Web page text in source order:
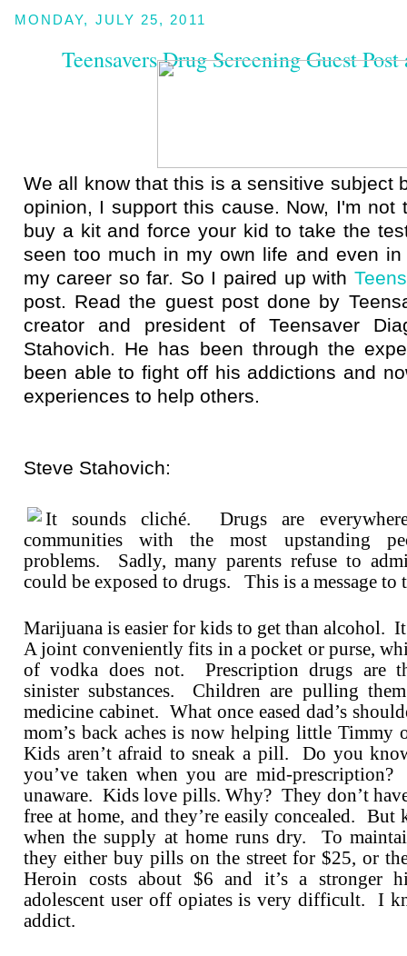
MONDAY, JULY 25, 2011
Teensavers Drug Screening Guest
We all know that this is a sensitive subject
opinion, I support this cause. Now, I'm not
buy a kit and force your kid to take the
seen too much in my own life and even
my career so far. So I paired up with
post. Read the guest post done by
creator and president of Teensaver
Stahovich. He has been through the
been able to fight off his addictions and
experiences to help others.
Steve Stahovich:
It sounds cliché. Drugs are
communities with the most upstanding
problems. Sadly, many parents refuse to
could be exposed to drugs. This is a message to
Marijuana is easier for kids to get than alcohol.
A joint conveniently fits in a pocket or purse,
of vodka does not. Prescription drugs are
sinister substances. Children are pulling
medicine cabinet. What once eased dad’s
mom’s back aches is now helping little
Kids aren’t afraid to sneak a pill. Do you
you’ve taken when you are mid-prescription?
unaware. Kids love pills. Why? They don’t
free at home, and they’re easily concealed. But
when the supply at home runs dry. To
they either buy pills on the street for $25, or
Heroin costs about $6 and it’s a stronger
adolescent user off opiates is very difficult. I
addict.